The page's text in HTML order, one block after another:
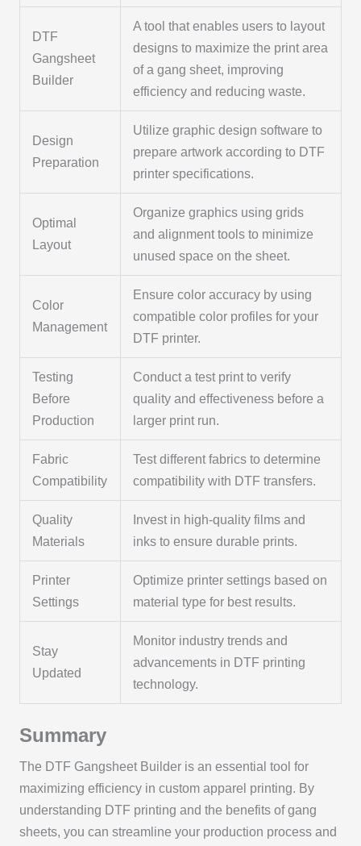
DTF
Gangsheet
Builder
A tool that enables users to layout
designs to maximize the print area
of a gang sheet, improving
efficiency and reducing waste.
Design
Preparation
Utilize graphic design software to
prepare artwork according to DTF
printer specifications.
Optimal
Layout
Organize graphics using grids
and alignment tools to minimize
unused space on the sheet.
Color
Management
Ensure color accuracy by using
compatible color profiles for your
DTF printer.
Testing
Before
Production
Conduct a test print to verify
quality and effectiveness before a
larger print run.
Fabric
Compatibility
Test different fabrics to determine
compatibility with DTF transfers.
Quality
Materials
Invest in high-quality films and
inks to ensure durable prints.
Printer
Settings
Optimize printer settings based on
material type for best results.
Stay
Updated
Monitor industry trends and
advancements in DTF printing
technology.
Summary
The DTF Gangsheet Builder is an essential tool for
maximizing efficiency in custom apparel printing. By
understanding DTF printing and the benefits of gang
sheets, you can streamline your production process and